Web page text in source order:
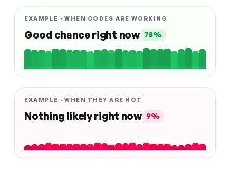
EXAMPLE · WHEN CODES ARE WORKING
Good chance right now 78%
EXAMPLE · WHEN THEY ARE NOT
Nothing likely right now 9%